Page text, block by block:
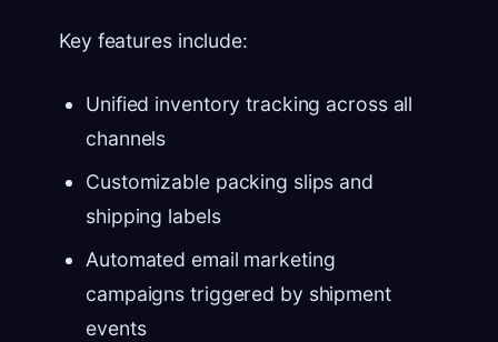
Key features include:
Unified inventory tracking across all
channels
Customizable packing slips and
shipping labels
Automated email marketing
campaigns triggered by shipment
events